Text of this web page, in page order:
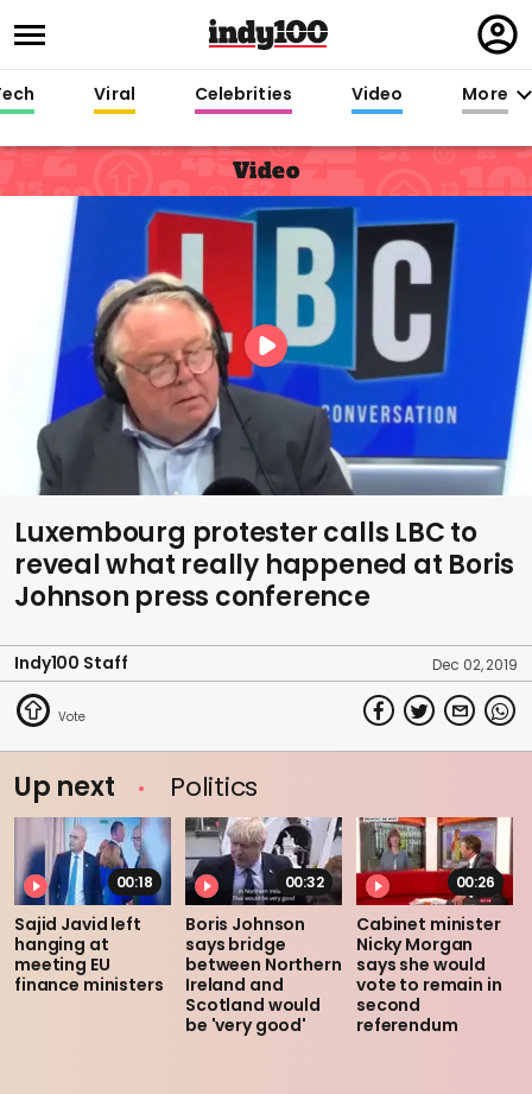
in
Viral Celebrities Video More
Video
Luxembourg protester calls LBC to
reveal what really happened at Boris
Johnson press conference
Indy100 Staff Dec 02, 2019
Up next Politics
00:18
Sajid Javid left
hanging at
meeting EU
finance ministers
00:32
Boris Johnson
says bridge
between Northern
Ireland and
Scotland would
be 'very good'
00:26
Cabinet minister
Nicky Morgan
says she would
vote to remain in
second
referendum